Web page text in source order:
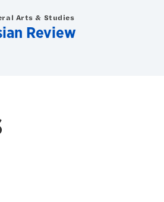
Arts & Studies
Review